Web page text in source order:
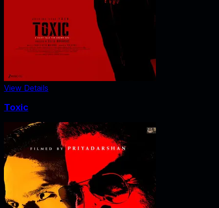
View Details
Toxic